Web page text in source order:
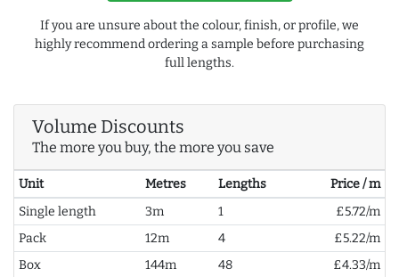
If you are unsure about the colour, finish, or profile, we
highly recommend ordering a sample before purchasing
full lengths.
Volume Discounts
The more you buy, the more you save
Unit Metres Lengths
Price / m
Single length
3m 1
£5.72/m
Pack
12m 4
£5.22/m
Box
144m 48
£4.33/m